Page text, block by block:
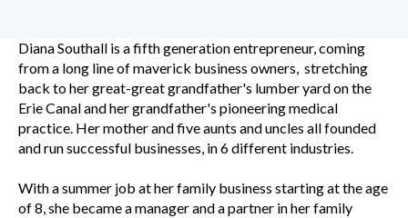
Diana Southall is a fifth generation entrepreneur, coming
from a long line of maverick business owners, stretching
back to her great-great grandfather's lumber yard on the
Erie Canal and her grandfather's pioneering medical
practice. Her mother and five aunts and uncles all founded
and run successful businesses, in 6 different industries.
With a summer job at her family business starting at the age
of 8, she became a manager and a partner in her family